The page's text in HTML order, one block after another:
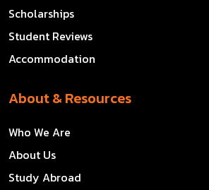
Scholarships
Student Reviews
Accommodation
About & Resources
Who We Are
About Us
Study Abroad